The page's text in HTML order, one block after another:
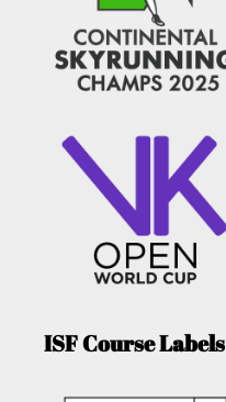
ISF Course Labels